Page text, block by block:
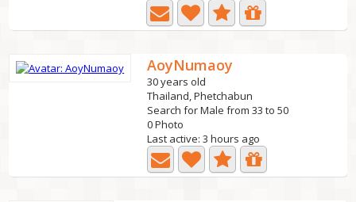
AoyNumaoy
30 years old
Thailand, Phetchabun
Search for Male from 33 to 50
0 Photo
Last active: 3 hours ago